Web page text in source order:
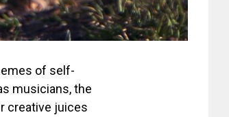
of self-
musicians, the
creative juices